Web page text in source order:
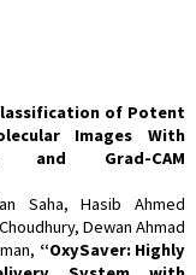
of Potent
Images With
and Grad-CAM
Saha, Hasib Ahmed
Dewan Ahmad
“OxySaver: Highly